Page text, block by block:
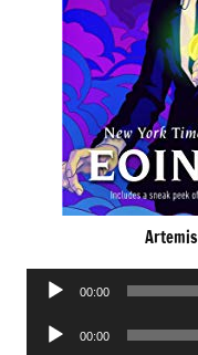
Audio
00:00
Audio
00:00